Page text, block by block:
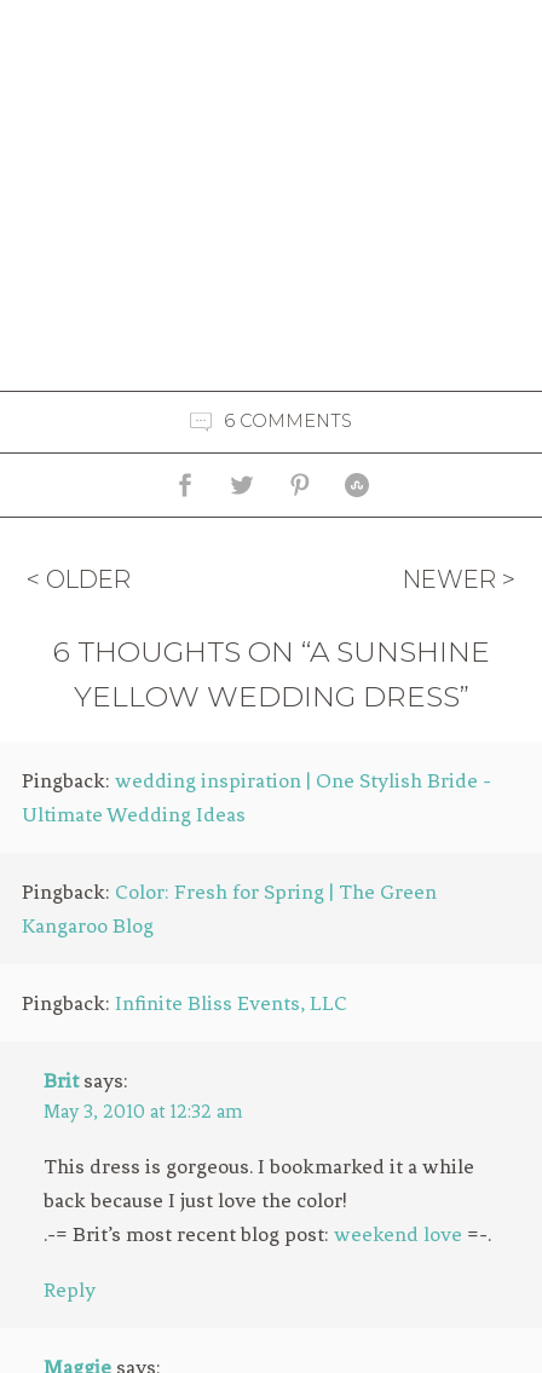
6 COMMENTS
< OLDER NEWER >
6 THOUGHTS ON “A SUNSHINE
YELLOW WEDDING DRESS”
Pingback: wedding inspiration | One Stylish Bride -
Ultimate Wedding Ideas
Pingback: Color: Fresh for Spring | The Green
Kangaroo Blog
Pingback: Infinite Bliss Events, LLC
Brit says:
May 3, 2010 at 12:32 am
This dress is gorgeous. I bookmarked it a while
back because I just love the color!
.-= Brit’s most recent blog post: weekend love =-.
Reply
Maggie says: